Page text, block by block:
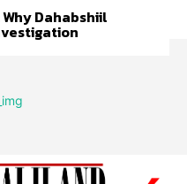
Dahabshiil